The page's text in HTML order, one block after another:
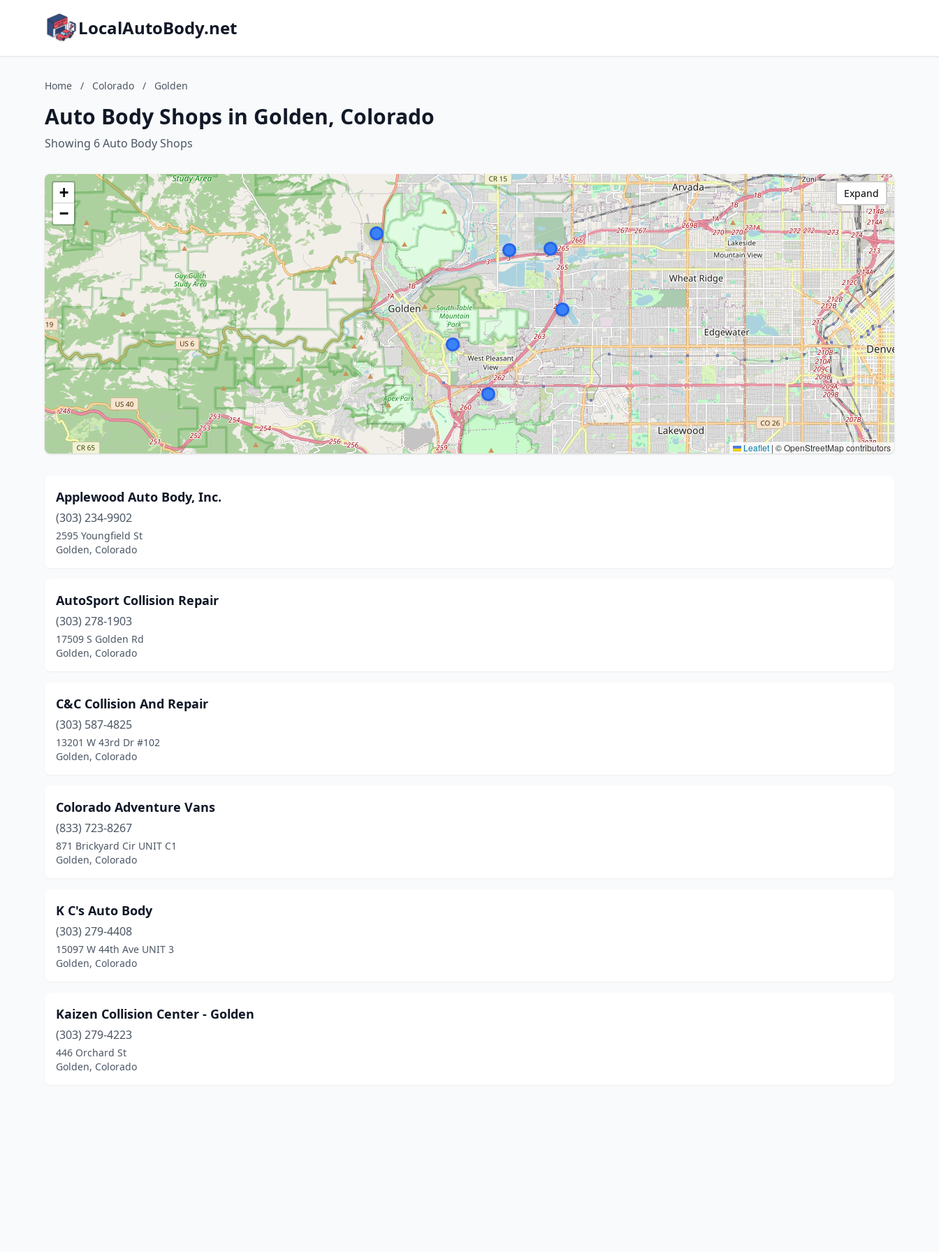
LocalAutoBody.net
Home / Colorado / Golden
Auto Body Shops in Golden, Colorado
Showing 6 Auto Body Shops
+
−
Leaflet | © OpenStreetMap contributors
Expand
Applewood Auto Body, Inc.
(303) 234-9902
2595 Youngfield St
Golden, Colorado
AutoSport Collision Repair
(303) 278-1903
17509 S Golden Rd
Golden, Colorado
C&C Collision And Repair
(303) 587-4825
13201 W 43rd Dr #102
Golden, Colorado
Colorado Adventure Vans
(833) 723-8267
871 Brickyard Cir UNIT C1
Golden, Colorado
K C's Auto Body
(303) 279-4408
15097 W 44th Ave UNIT 3
Golden, Colorado
Kaizen Collision Center - Golden
(303) 279-4223
446 Orchard St
Golden, Colorado